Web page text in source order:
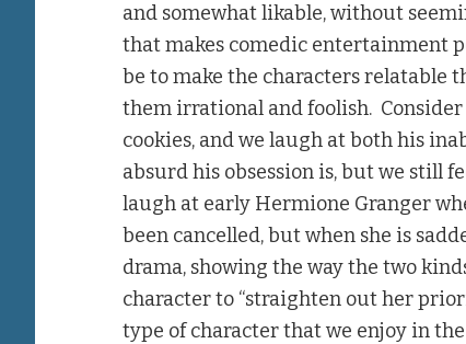
and somewhat likable, without
that makes comedic entertainment
be to make the characters relatable
them irrational and foolish. Consider
cookies, and we laugh at both his
absurd his obsession is, but we still
laugh at early Hermione Granger
been cancelled, but when she is
drama, showing the way the two
character to “straighten out her
type of character that we enjoy in